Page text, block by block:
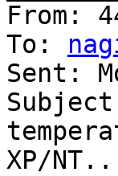
From:
To:
Sent:
XP/